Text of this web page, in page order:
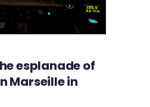
esplanade of
Marseille in